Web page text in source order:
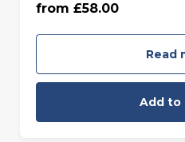
from £58.00
Read
Add to
55 minutes - Friday